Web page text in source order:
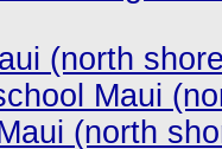
(north
Maui
(north